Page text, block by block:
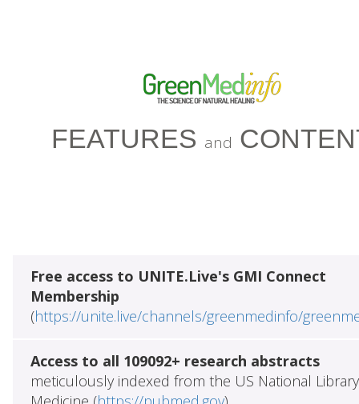
FEATURES and
Free access to UNITE.Live's GMI Connect
Membership
(https://unite.live/channels/greenmedinfo/
Access to all 109092+ research abstracts
meticulously indexed from the US National